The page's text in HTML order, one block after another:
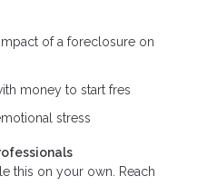
of a foreclosure on
money to start fres
stress
this on your own. Reach